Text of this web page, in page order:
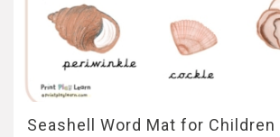
Seashell Word Mat for Children